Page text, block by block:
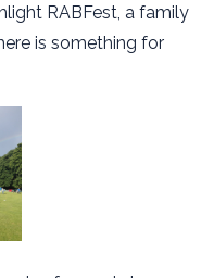
RABFest, a family
is something for